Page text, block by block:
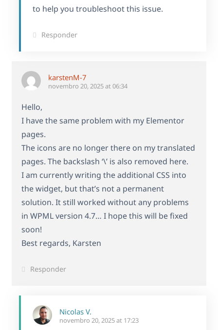
to help you troubleshoot this issue.
Responder
karstenM-7
novembro 20, 2025 at 06:34
Hello,
I have the same problem with my Elementor
pages.
The icons are no longer there on my translated
pages. The backslash ‘\’ is also removed here.
I am currently writing the additional CSS into
the widget, but that’s not a permanent
solution. It still worked without any problems
in WPML version 4.7… I hope this will be fixed
soon!
Best regards, Karsten
Responder
Nicolas V.
novembro 20, 2025 at 17:23